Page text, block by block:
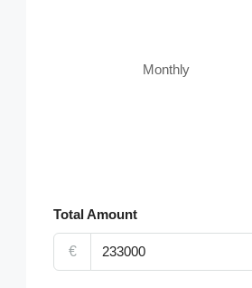
Monthly
Total Amount
€